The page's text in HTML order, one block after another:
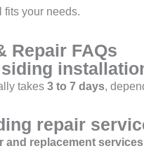
your needs.
Repair FAQs
takes 3 to 7 days,
repair
and replacement services